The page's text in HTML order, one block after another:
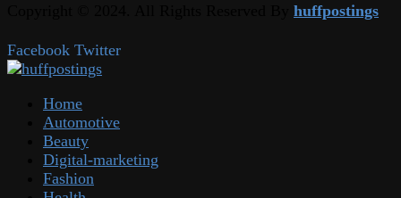
huffpostings
Facebook Twitter
Home
Automotive
Beauty
Digital-marketing
Fashion